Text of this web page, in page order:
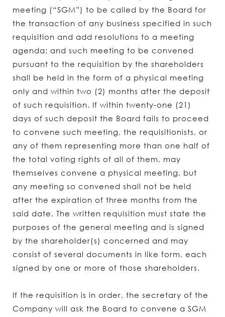
meeting (“SGM”) to be called by the Board for
the transaction of any business specified in such
requisition and add resolutions to a meeting
agenda; and such meeting to be convened
pursuant to the requisition by the shareholders
shall be held in the form of a physical meeting
only and within two (2) months after the deposit
of such requisition. If within twenty-one (21)
days of such deposit the Board fails to proceed
to convene such meeting, the requisitionists, or
any of them representing more than one half of
the total voting rights of all of them, may
themselves convene a physical meeting, but
any meeting so convened shall not be held
after the expiration of three months from the
said date. The written requisition must state the
purposes of the general meeting and is signed
by the shareholder(s) concerned and may
consist of several documents in like form, each
signed by one or more of those shareholders.
If the requisition is in order, the secretary of the
Company will ask the Board to convene a SGM